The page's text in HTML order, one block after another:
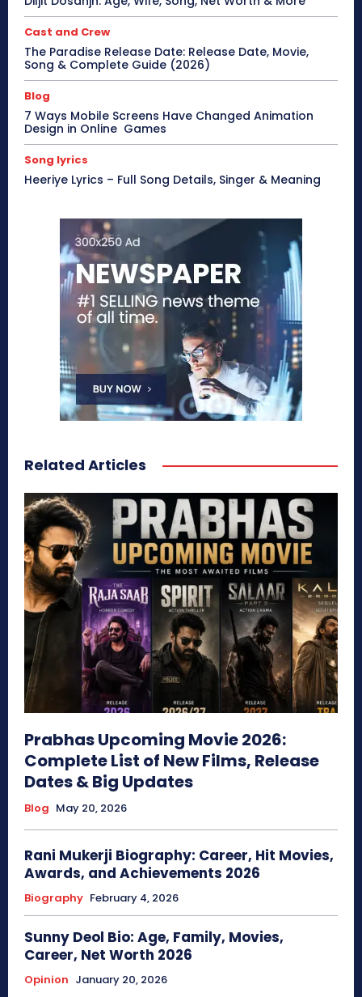
Cast and Crew
The Paradise Release Date: Release Date, Movie,
Song & Complete Guide (2026)
Blog
7 Ways Mobile Screens Have Changed Animation
Design in Online Games
Song lyrics
Heeriye Lyrics – Full Song Details, Singer & Meaning
Related Articles
Prabhas Upcoming Movie 2026:
Complete List of New Films, Release
Dates & Big Updates
Blog May 20, 2026
Rani Mukerji Biography: Career, Hit Movies,
Awards, and Achievements 2026
Biography February 4, 2026
Sunny Deol Bio: Age, Family, Movies,
Career, Net Worth 2026
Opinion January 20, 2026